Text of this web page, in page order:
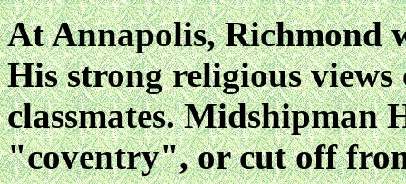
At Annapolis, Richmond
His strong religious
classmates. Midshipman
"coventry", or cut off